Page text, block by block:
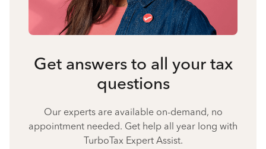
Get answers to all your tax
questions
Our experts are available on-demand, no
appointment needed. Get help all year long with
TurboTax Expert Assist.